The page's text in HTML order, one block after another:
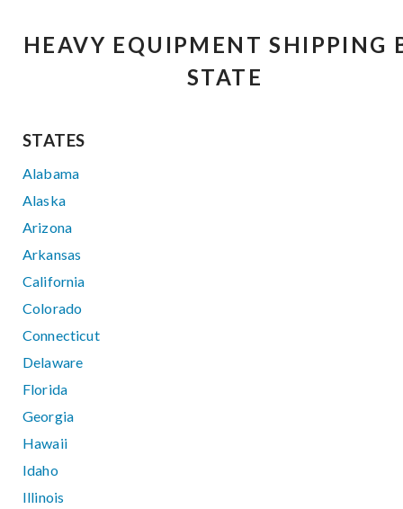
HEAVY EQUIPMENT SHIPPING
STATE
STATES
Alabama
Alaska
Arizona
Arkansas
California
Colorado
Connecticut
Delaware
Florida
Georgia
Hawaii
Idaho
Illinois